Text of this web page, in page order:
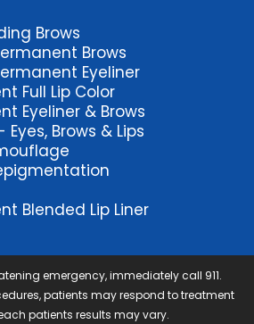
Brows
Brows
Eyeliner
Full Lip Color
Eyeliner & Brows
Eyes, Brows & Lips
Blended Lip Liner
emergency, immediately call 911.
patients may respond to treatment
patients results may vary.